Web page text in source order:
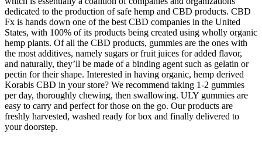
dedicated to the production of safe hemp and CBD products. CBD
Fx is hands down one of the best CBD companies in the United
States, with 100% of its products being created using wholly organic
hemp plants. Of all the CBD products, gummies are the ones with
the most additives, namely sugars or fruit juices for added flavor,
and naturally, they’ll be made of a binding agent such as gelatin or
pectin for their shape. Interested in having organic, hemp derived
Korabis CBD in your store? We recommend taking 1-2 gummies
per day, thoroughly chewing, then swallowing. ULY gummies are
easy to carry and perfect for those on the go. Our products are
freshly harvested, washed ready for box and finally delivered to
your doorstep.